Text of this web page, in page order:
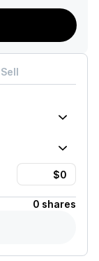
Sell
0 shares